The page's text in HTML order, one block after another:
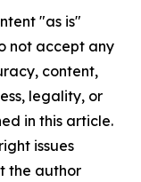
"as is"
not accept any
content,
legality, or
in this article.
issues
the author